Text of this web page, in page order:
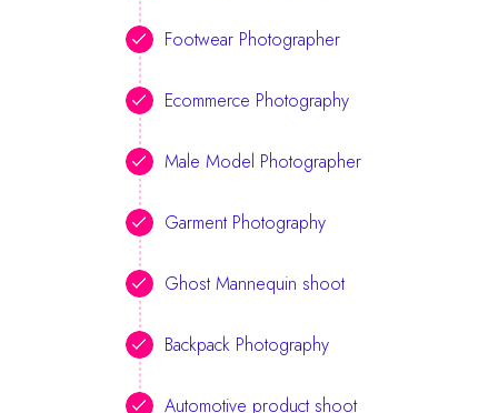
Footwear Photographer
Ecommerce Photography
Male Model Photographer
Garment Photography
Ghost Mannequin shoot
Backpack Photography
Automotive product shoot